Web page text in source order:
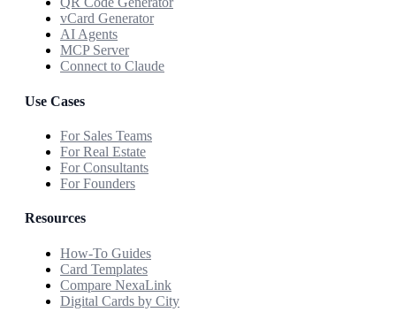
vCard Generator
AI Agents
MCP Server
Connect to Claude
Use Cases
For Sales Teams
For Real Estate
For Consultants
For Founders
Resources
How-To Guides
Card Templates
Compare NexaLink
Digital Cards by City